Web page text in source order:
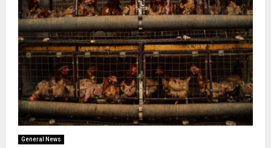
General News